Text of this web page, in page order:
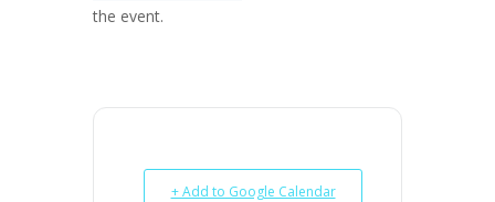
the event.
+ Add to Google Calendar